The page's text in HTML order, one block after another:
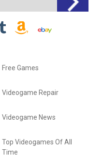
Free Games
Videogame Repair
Videogame News
Top Videogames Of All
Time